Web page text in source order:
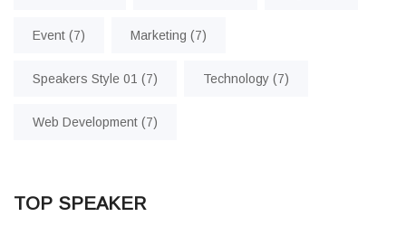
Event (7) Marketing (7)
Speakers Style 01 (7) Technology (7)
Web Development (7)
TOP SPEAKER